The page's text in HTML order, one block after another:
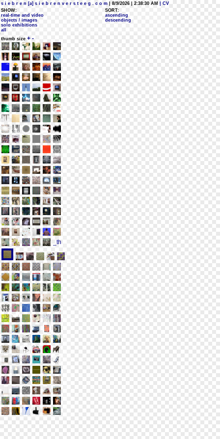
s i e b r e n [a] s i e b r e n v e r s t e e g . c o m | 8/9/2026 | 2:38:30 AM
| CV
SHOW:
real-time and video
objects / images
solo exhibitions
all
SORT:
ascending
descending
thumb size + -